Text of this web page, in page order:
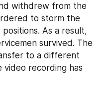
withdrew from the
to storm the
As a result,
survived. The
to a different
recording has